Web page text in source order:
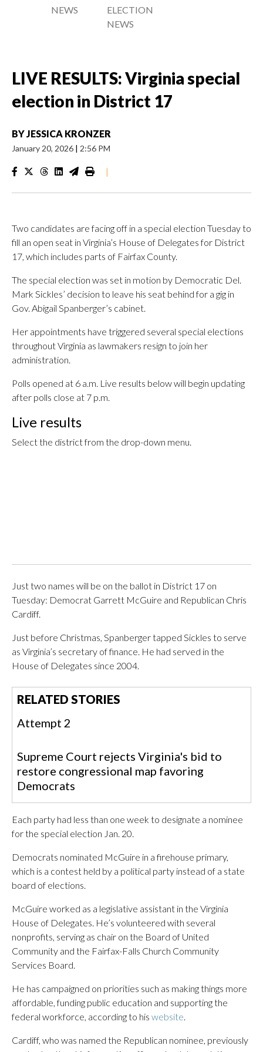
NEWS
ELECTION
NEWS
LIVE RESULTS: Virginia special
election in District 17
BYJESSICA KRONZER
January 20, 2026 | 2:56 PM
|
Two candidates are facing off in a special election Tuesday to
fill an open seat in Virginia’s House of Delegates for District
17, which includes parts of Fairfax County.
The special election was set in motion by Democratic Del.
Mark Sickles’ decision to leave his seat behind for a gig in
Gov. Abigail Spanberger’s cabinet.
Her appointments have triggered several special elections
throughout Virginia as lawmakers resign to join her
administration.
Polls opened at 6 a.m. Live results below will begin updating
after polls close at 7 p.m.
Live results
Select the district from the drop-down menu.
Just two names will be on the ballot in District 17 on
Tuesday: Democrat Garrett McGuire and Republican Chris
Cardiff.
Just before Christmas, Spanberger tapped Sickles to serve
as Virginia’s secretary of finance. He had served in the
House of Delegates since 2004.
RELATED STORIES
Attempt 2
Supreme Court rejects Virginia's bid to
restore congressional map favoring
Democrats
Each party had less than one week to designate a nominee
for the special election Jan. 20.
Democrats nominated McGuire in a firehouse primary,
which is a contest held by a political party instead of a state
board of elections.
McGuire worked as a legislative assistant in the Virginia
House of Delegates. He’s volunteered with several
nonprofits, serving as chair on the Board of United
Community and the Fairfax-Falls Church Community
Services Board.
He has campaigned on priorities such as making things more
affordable, funding public education and supporting the
federal workforce, according to his website.
Cardiff, who was named the Republican nominee, previously